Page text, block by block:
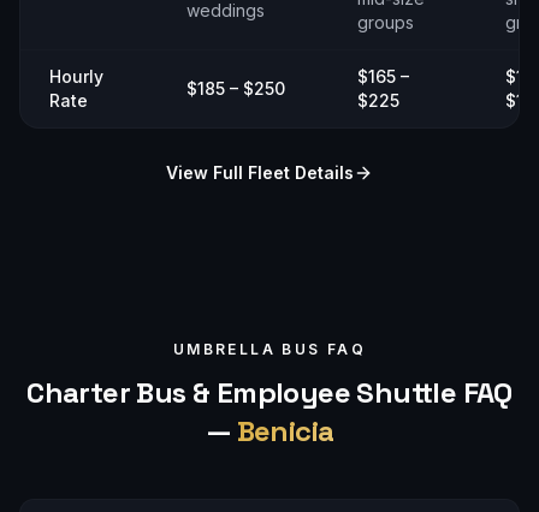
weddings
groups
Hourly
Rate
$185 – $250
$165 –
$225
View Full Fleet Details
UMBRELLA BUS FAQ
Charter Bus & Employee Shuttle FAQ
— Benicia